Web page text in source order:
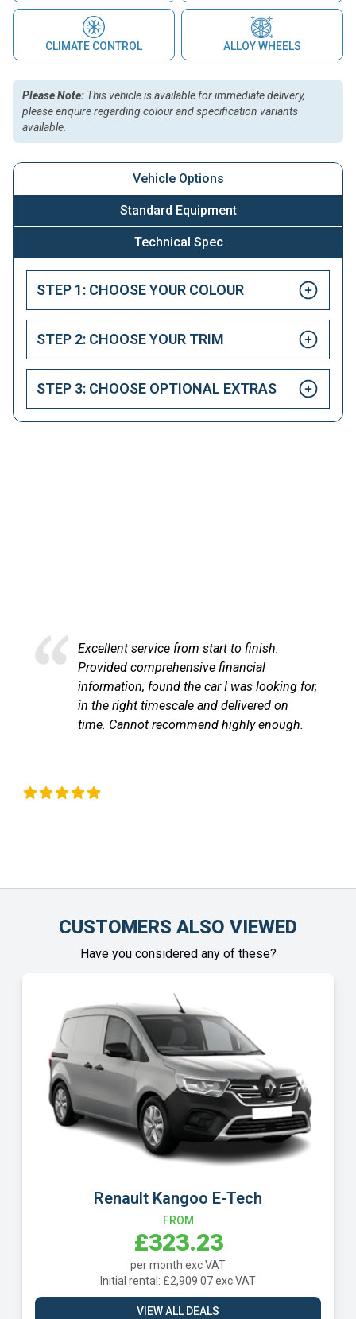
CLIMATE CONTROL ALLOY WHEELS
Please Note: This vehicle is available for immediate delivery,
please enquire regarding colour and specification variants
available.
Vehicle Options
Standard Equipment
Technical Spec
STEP 1: CHOOSE YOUR COLOUR
STEP 2: CHOOSE YOUR TRIM
STEP 3: CHOOSE OPTIONAL EXTRAS
Excellent service from start to finish.
Provided comprehensive financial
information, found the car I was looking for,
in the right timescale and delivered on
time. Cannot recommend highly enough.
CUSTOMERS ALSO VIEWED
Have you considered any of these?
Renault Kangoo E-Tech
FROM
£323.23
per month exc VAT
Initial rental: £2,909.07 exc VAT
VIEW ALL DEALS